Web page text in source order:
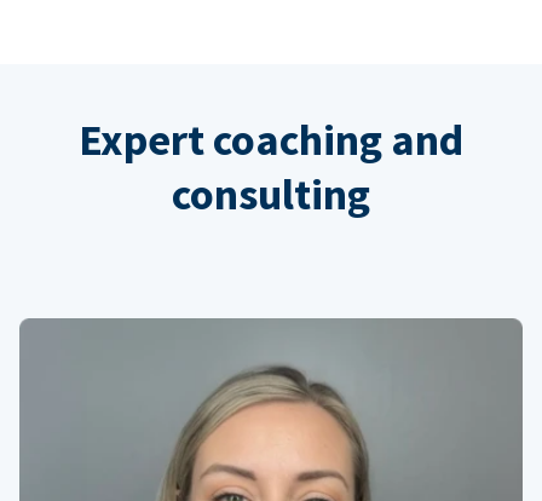
Expert coaching and
consulting